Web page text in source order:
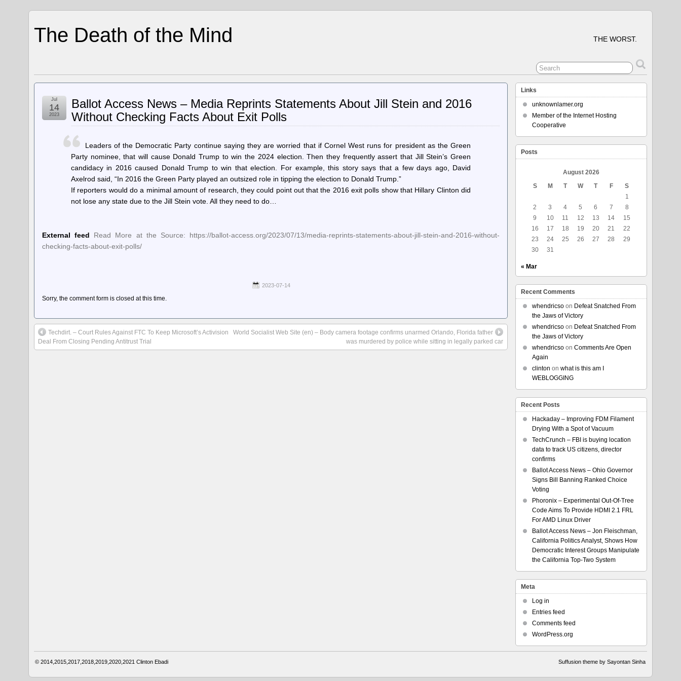
The Death of the Mind THE WORST.
Ballot Access News – Media Reprints Statements About Jill Stein and 2016
Without Checking Facts About Exit Polls
Jul
14
2023
Leaders of the Democratic Party continue saying they are worried that if Cornel West runs for president as the Green
Party nominee, that will cause Donald Trump to win the 2024 election. Then they frequently assert that Jill Stein’s Green
candidacy in 2016 caused Donald Trump to win that election. For example, this story says that a few days ago, David
Axelrod said, “In 2016 the Green Party played an outsized role in tipping the election to Donald Trump.”
If reporters would do a minimal amount of research, they could point out that the 2016 exit polls show that Hillary Clinton did
not lose any state due to the Jill Stein vote. All they need to do…
External feed
Read More at the Source: https://ballot-access.org/2023/07/13/media-reprints-statements-about-jill-stein-and-2016-without-
checking-facts-about-exit-polls/
2023-07-14
Sorry, the comment form is closed at this time.
Techdirt. – Court Rules Against FTC To Keep Microsoft’s Activision
Deal From Closing Pending Antitrust Trial
World Socialist Web Site (en) – Body camera footage confirms unarmed Orlando, Florida father
was murdered by police while sitting in legally parked car
Links
unknownlamer.org
Member of the Internet Hosting
Cooperative
Posts
August 2026
S
M T W T F
S
1
2
3 4 5 6 7
8
9
10 11 12 13 14
15
16
17 18 19 20 21
22
23
24 25 26 27 28
29
30
31
« Mar
Recent Comments
whendricsoon Defeat Snatched From
the Jaws of Victory
whendricsoon Defeat Snatched From
the Jaws of Victory
whendricsoon Comments Are Open
Again
clinton on what is this am I
WEBLOGGING
Recent Posts
Hackaday – Improving FDM Filament
Drying With a Spot of Vacuum
TechCrunch – FBI is buying location
data to track US citizens, director
confirms
Ballot Access News – Ohio Governor
Signs Bill Banning Ranked Choice
Voting
Phoronix – Experimental Out-Of-Tree
Code Aims To Provide HDMI 2.1 FRL
For AMD Linux Driver
Ballot Access News – Jon Fleischman,
California Politics Analyst, Shows How
Democratic Interest Groups Manipulate
the California Top-Two System
Meta
Log in
Entries feed
Comments feed
WordPress.org
© 2014,2015,2017,2018,2019,2020,2021Clinton Ebadi Suffusion theme by Sayontan Sinha